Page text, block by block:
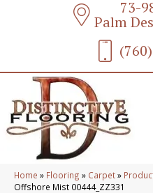
73-
Palm
Home » Flooring » Carpet»
Offshore Mist 00444_ZZ331